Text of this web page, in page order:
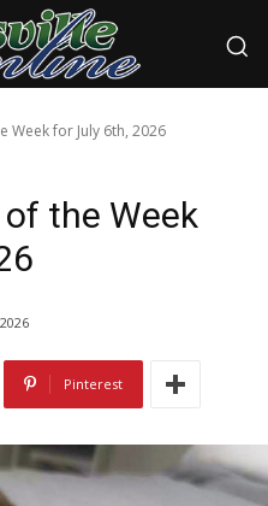
Week for July 6th, 2026
the Week
Pinterest